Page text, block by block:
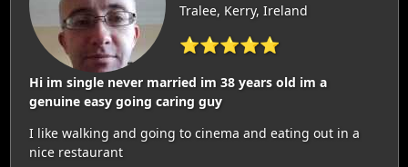
Tralee, Kerry, Ireland
⭐⭐⭐⭐⭐
Hi im single never married im 38 years old im a
genuine easy going caring guy
I like walking and going to cinema and eating out in a
nice restaurant